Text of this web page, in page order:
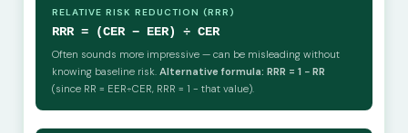
RELATIVE RISK REDUCTION (RRR)
RRR = (CER − EER) ÷ CER
Often sounds more impressive — can be misleading without
knowing baseline risk. Alternative formula: RRR = 1 − RR
(since RR = EER÷CER, RRR = 1 − that value).